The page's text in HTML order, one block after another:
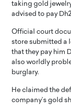
taking gold
advised to pay
Official court
store submitted a
that they pay him
also worldly
burglary.
He claimed the
company’s gold